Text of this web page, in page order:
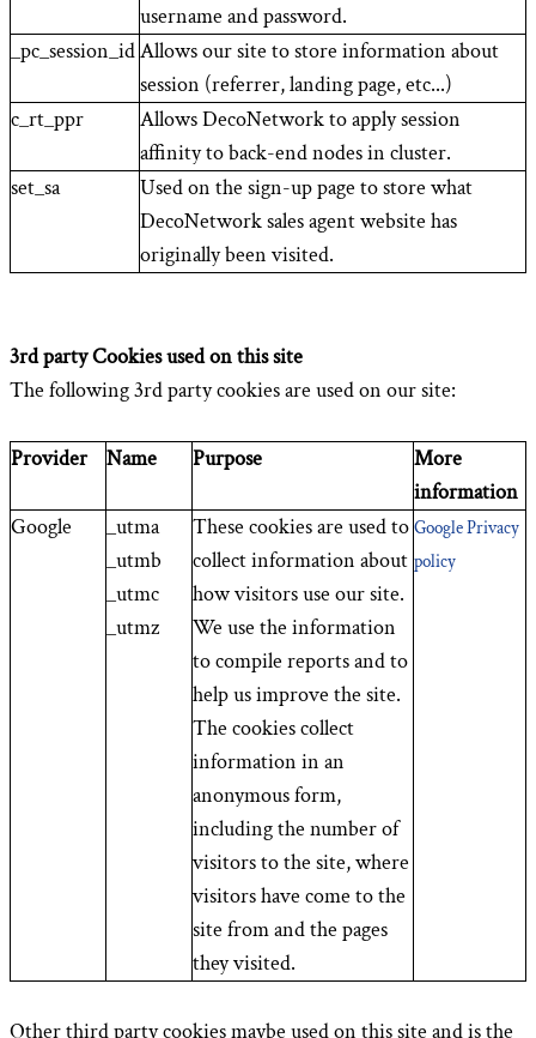
username and password.
_pc_session_idAllows our site to store information about
session (referrer, landing page, etc...)
c_rt_ppr
Allows DecoNetwork to apply session
affinity to back-end nodes in cluster.
set_sa
Used on the sign-up page to store what
DecoNetwork sales agent website has
originally been visited.
3rd party Cookies used on this site
The following 3rd party cookies are used on our site:
Provider Name Purpose
More
information
Google
_utma
_utmb
_utmc
_utmz
These cookies are used to
collect information about
how visitors use our site.
We use the information
to compile reports and to
help us improve the site.
The cookies collect
information in an
anonymous form,
including the number of
visitors to the site, where
visitors have come to the
site from and the pages
they visited.
Google Privacy
policy
Other third party cookies maybe used on this site and is the